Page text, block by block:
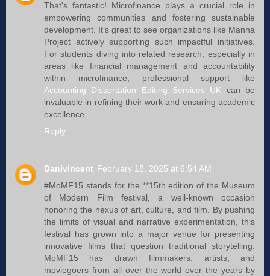
That's fantastic! Microfinance plays a crucial role in
empowering communities and fostering sustainable
development. It’s great to see organizations like Manna
Project actively supporting such impactful initiatives.
For students diving into related research, especially in
areas like financial management and accountability
within microfinance, professional support like
Accounting Dissertation Editing Services UK can be
invaluable in refining their work and ensuring academic
excellence.
Reply
Danivincent February 18, 2025 at 6:54 AM
#MoMF15 stands for the **15th edition of the Museum
of Modern Film festival, a well-known occasion
honoring the nexus of art, culture, and film. By pushing
the limits of visual and narrative experimentation, this
festival has grown into a major venue for presenting
innovative films that question traditional storytelling.
MoMF15 has drawn filmmakers, artists, and
moviegoers from all over the world over the years by